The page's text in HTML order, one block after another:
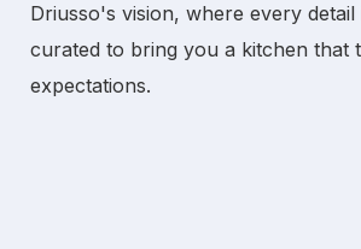
Driusso's vision, where every
curated to bring you a kitchen that
expectations.